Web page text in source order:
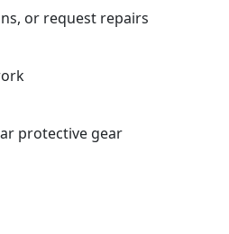
or request repairs
protective gear